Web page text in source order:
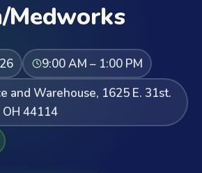
Medworks
9:00 AM – 1:00 PM
and Warehouse, 1625 E. 31st.
44114